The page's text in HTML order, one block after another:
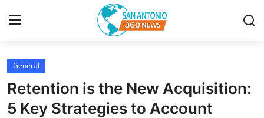
Home
Contact
General
Retention is the New Acquisition:
5 Key Strategies to Account